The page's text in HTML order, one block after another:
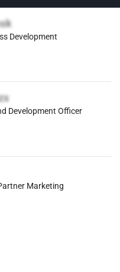
Development
Development Officer
Marketing